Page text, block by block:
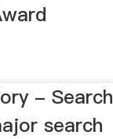
- Search
search